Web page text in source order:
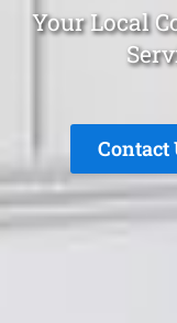
Your Local
Contact